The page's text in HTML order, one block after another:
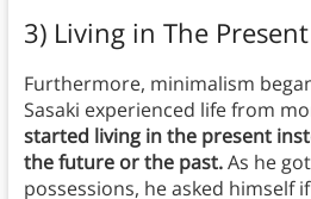
3) Living in The Present
Furthermore, minimalism
Sasaki experienced life from
started living in the present
the future or the past.As he
possessions, he asked himself